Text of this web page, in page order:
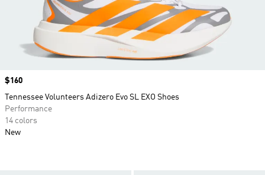
Price
$160
Tennessee Volunteers Adizero Evo SL EXO Shoes
Performance
14 colors
New